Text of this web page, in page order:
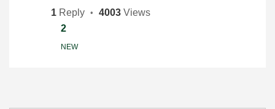
1 Reply 4003 Views
2
NEW